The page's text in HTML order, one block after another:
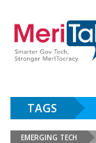
TAGS
EMERGING TECH